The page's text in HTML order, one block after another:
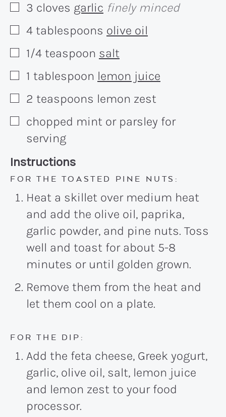
▢
3 cloves garlic finely minced
▢
4 tablespoons olive oil
▢
1/4 teaspoon salt
▢
1 tablespoon lemon juice
▢
2 teaspoons lemon zest
▢
chopped mint or parsley for
serving
Recipe:
Instructions
FOR THE TOASTED PINE NUTS:
Heat a skillet over medium heat
and add the olive oil, paprika,
garlic powder, and pine nuts. Toss
well and toast for about 5-8
minutes or until golden grown.
Remove them from the heat and
let them cool on a plate.
FOR THE DIP:
Add the feta cheese, Greek yogurt,
garlic, olive oil, salt, lemon juice
and lemon zest to your food
processor.